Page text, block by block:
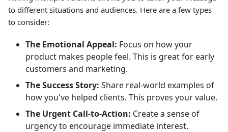
to different situations and audiences. Here are a few types
to consider:
The Emotional Appeal: Focus on how your
product makes people feel. This is great for early
customers and marketing.
The Success Story: Share real-world examples of
how you've helped clients. This proves your value.
The Urgent Call-to-Action: Create a sense of
urgency to encourage immediate interest.